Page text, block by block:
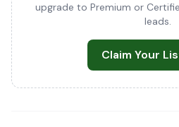
upgrade to Premium or
leads.
Claim Your